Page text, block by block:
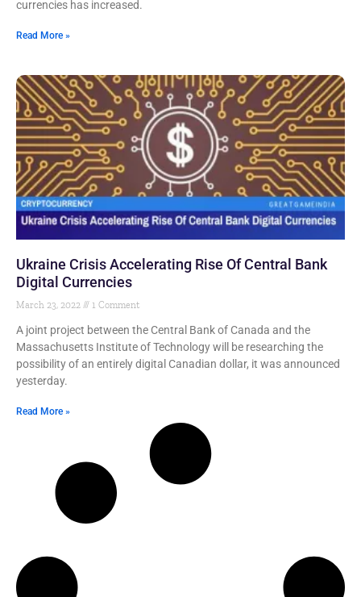
currencies has increased.
Read More »
Ukraine Crisis Accelerating Rise Of Central Bank
Digital Currencies
March 23, 2022 1 Comment
A joint project between the Central Bank of Canada and the
Massachusetts Institute of Technology will be researching the
possibility of an entirely digital Canadian dollar, it was announced
yesterday.
Read More »